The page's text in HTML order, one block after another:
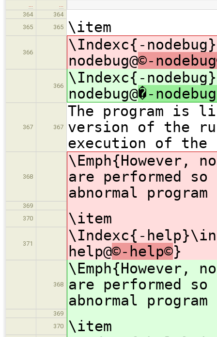
364
364
365
365 \item
366
\Indexc{-
nodebug@©-
366
\Indexc{-
nodebug@�-
367 367
The program is
version of the
execution of
368
\Emph{However,
are performed
abnormal
369
370
\item
371
\Indexc{-
help@©-help©}
368
\Emph{However,
are performed
abnormal
369
370
\item